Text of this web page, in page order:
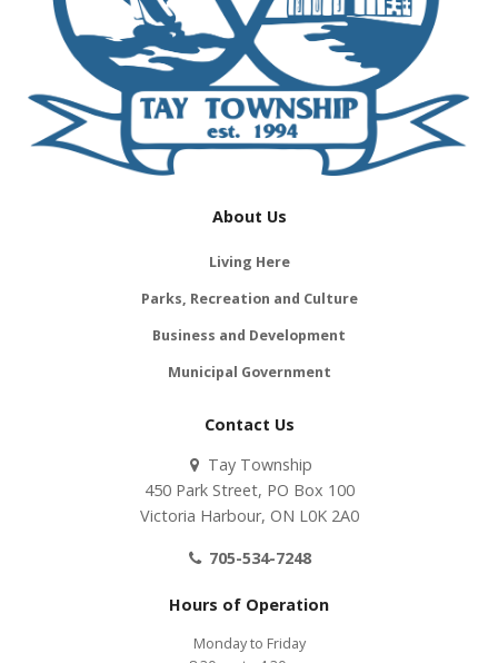
About Us
Living Here
Parks, Recreation and Culture
Business and Development
Municipal Government
Contact Us
Tay Township
450 Park Street, PO Box 100
Victoria Harbour, ON L0K 2A0
705-534-7248
Hours of Operation
Monday to Friday